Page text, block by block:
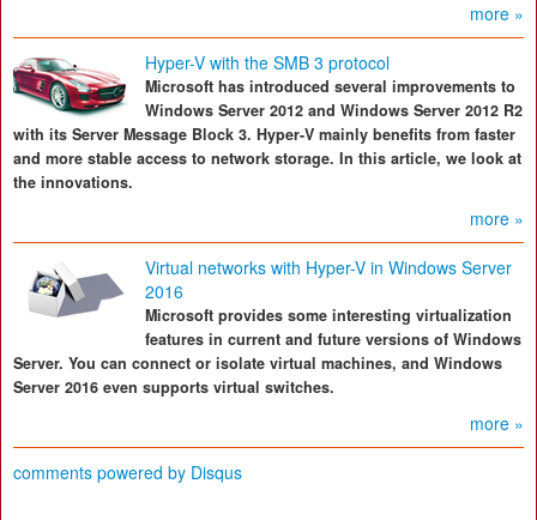
more »
Hyper-V with the SMB 3 protocol
Microsoft has introduced several improvements to
Windows Server 2012 and Windows Server 2012 R2
with its Server Message Block 3. Hyper-V mainly benefits from faster
and more stable access to network storage. In this article, we look at
the innovations.
more »
Virtual networks with Hyper-V in Windows Server
2016
Microsoft provides some interesting virtualization
features in current and future versions of Windows
Server. You can connect or isolate virtual machines, and Windows
Server 2016 even supports virtual switches.
more »
comments powered by Disqus